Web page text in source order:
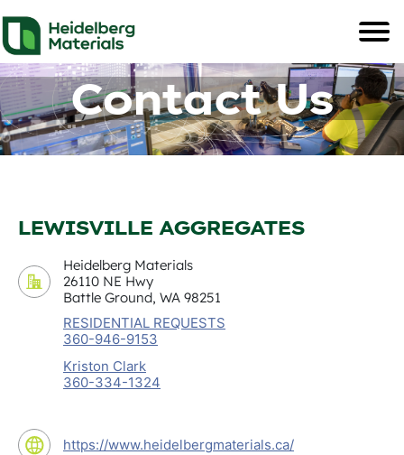
Contact Us
LEWISVILLE AGGREGATES
Heidelberg Materials
26110 NE Hwy
Battle Ground, WA 98251
RESIDENTIAL REQUESTS
360-946-9153
Kriston Clark
360-334-1324
https://www.heidelbergmaterials.ca/